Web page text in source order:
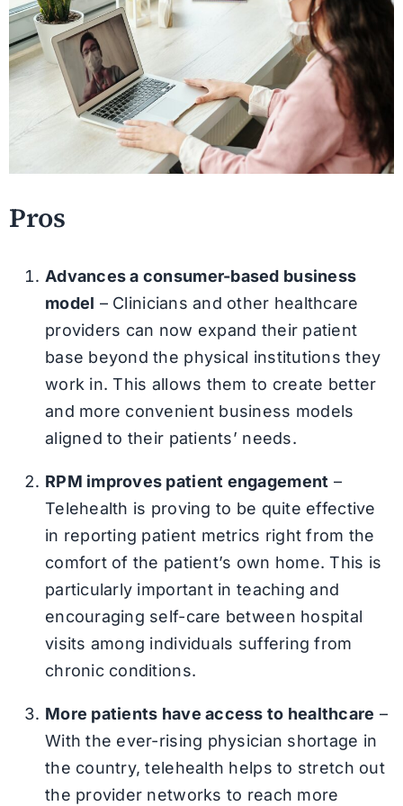
Pros
Advances a consumer-based business
model – Clinicians and other healthcare
providers can now expand their patient
base beyond the physical institutions they
work in. This allows them to create better
and more convenient business models
aligned to their patients’ needs.
RPM improves patient engagement –
Telehealth is proving to be quite effective
in reporting patient metrics right from the
comfort of the patient’s own home. This is
particularly important in teaching and
encouraging self-care between hospital
visits among individuals suffering from
chronic conditions.
More patients have access to healthcare –
With the ever-rising physician shortage in
the country, telehealth helps to stretch out
the provider networks to reach more